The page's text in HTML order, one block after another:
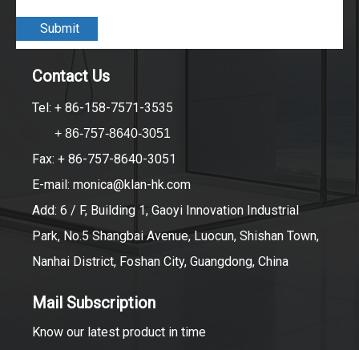
Submit
Contact Us
Tel: + 86-158-7571-3535
+ 86-757-8640-3051
Fax: + 86-757-8640-3051
E-mail: monica@klan-hk.com
Add: 6 / F, Building 1, Gaoyi Innovation Industrial
Park, No.5 Shangbai Avenue, Luocun, Shishan Town,
Nanhai District, Foshan City, Guangdong, China
Mail Subscription
Know our latest product in time